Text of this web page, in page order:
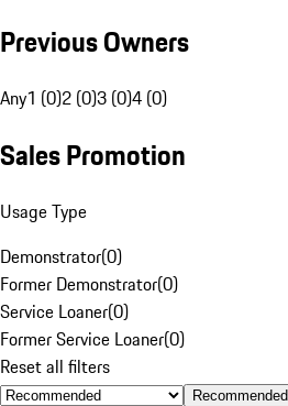
Previous Owners
Any1 (0)2 (0)3 (0)4 (0)
Sales Promotion
Usage Type
Demonstrator(0)
Former Demonstrator(0)
Service Loaner(0)
Former Service Loaner(0)
Reset all filters
Recommended